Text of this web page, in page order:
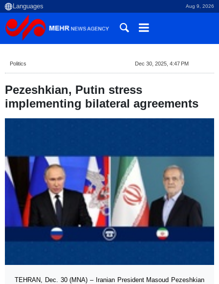
Aug 9, 2026
Politics Dec 30, 2025, 4:47 PM
Pezeshkian, Putin stress
implementing bilateral agreements
TEHRAN, Dec. 30 (MNA) – Iranian President Masoud Pezeshkian